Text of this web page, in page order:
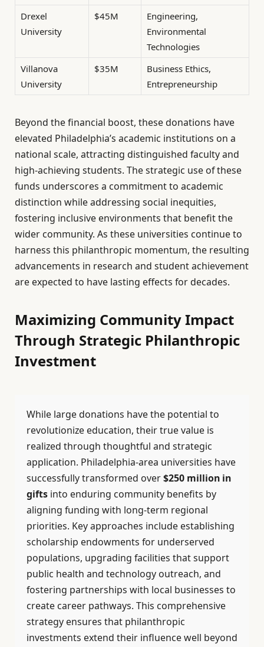
Drexel
University
$45M
Engineering,
Environmental
Technologies
Villanova
University
$35M
Business Ethics,
Entrepreneurship
Beyond the financial boost, these donations have
elevated Philadelphia’s academic institutions on a
national scale, attracting distinguished faculty and
high-achieving students. The strategic use of these
funds underscores a commitment to academic
distinction while addressing social inequities,
fostering inclusive environments that benefit the
wider community. As these universities continue to
harness this philanthropic momentum, the resulting
advancements in research and student achievement
are expected to have lasting effects for decades.
Maximizing Community Impact
Through Strategic Philanthropic
Investment
While large donations have the potential to
revolutionize education, their true value is
realized through thoughtful and strategic
application. Philadelphia-area universities have
successfully transformed over$250 million in
gifts into enduring community benefits by
aligning funding with long-term regional
priorities. Key approaches include establishing
scholarship endowments for underserved
populations, upgrading facilities that support
public health and technology outreach, and
fostering partnerships with local businesses to
create career pathways. This comprehensive
strategy ensures that philanthropic
investments extend their influence well beyond